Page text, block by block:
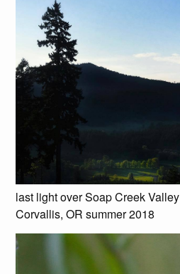
last light over Soap Creek Valley
Corvallis, OR summer 2018